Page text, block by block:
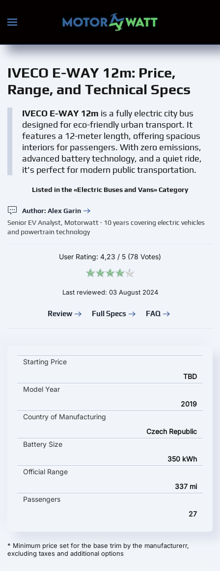
Skip to main content
IVECO E-WAY 12m: Price,
Range, and Technical Specs
IVECO E-WAY 12m is a fully electric city bus
designed for eco-friendly urban transport. It
features a 12-meter length, offering spacious
interiors for passengers. With zero emissions,
advanced battery technology, and a quiet ride,
it's perfect for modern public transportation.
Listed in the «Electric Buses and Vans» Category
Author: Alex Garin
Senior EV Analyst, Motorwatt · 10 years covering electric vehicles
and powertrain technology
User Rating: 4,23 / 5 (78 Votes)
Last reviewed: 03 August 2024
Review Full Specs FAQ
IVECO E-WAY 12m key specifications and starting price
Starting Price
TBD
Model Year
2019
Country of Manufacturing
Czech Republic
Battery Size
350 kWh
Official Range
337 mi
Passengers
27
* Minimum price set for the base trim by the manufacturerr,
excluding taxes and additional options